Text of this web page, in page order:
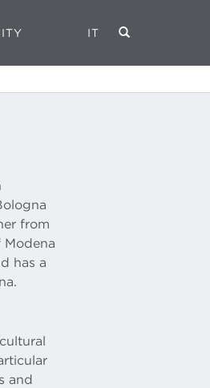
IT
from
has a
and